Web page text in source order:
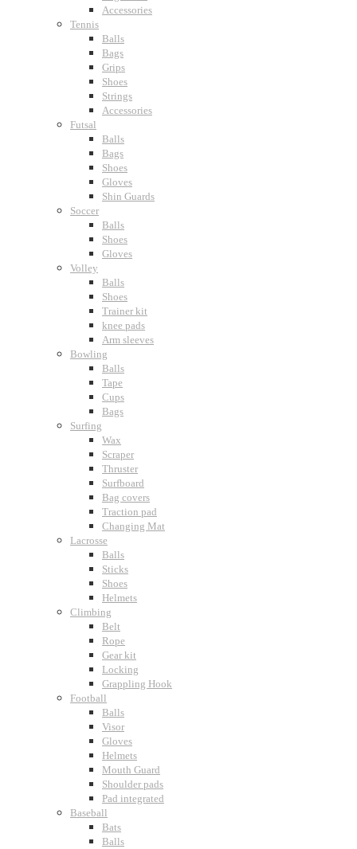
Accessories
Tennis
Balls
Bags
Grips
Shoes
Strings
Accessories
Futsal
Balls
Bags
Shoes
Gloves
Shin Guards
Soccer
Balls
Shoes
Gloves
Volley
Balls
Shoes
Trainer kit
knee pads
Arm sleeves
Bowling
Balls
Tape
Cups
Bags
Surfing
Wax
Scraper
Thruster
Surfboard
Bag covers
Traction pad
Changing Mat
Lacrosse
Balls
Sticks
Shoes
Helmets
Climbing
Belt
Rope
Gear kit
Locking
Grappling Hook
Football
Balls
Visor
Gloves
Helmets
Mouth Guard
Shoulder pads
Pad integrated
Baseball
Bats
Balls